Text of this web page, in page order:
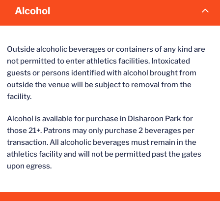
Alcohol
Outside alcoholic beverages or containers of any kind are
not permitted to enter athletics facilities. Intoxicated
guests or persons identified with alcohol brought from
outside the venue will be subject to removal from the
facility.
Alcohol is available for purchase in Disharoon Park for
those 21+. Patrons may only purchase 2 beverages per
transaction. All alcoholic beverages must remain in the
athletics facility and will not be permitted past the gates
upon egress.